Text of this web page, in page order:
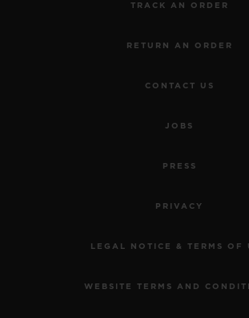
TRACK AN ORDER
RETURN AN ORDER
CONTACT US
JOBS
PRESS
PRIVACY
LEGAL NOTICE & TERMS OF
WEBSITE TERMS AND